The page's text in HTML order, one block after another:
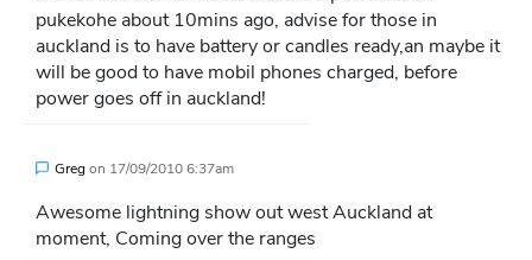
pukekohe about 10mins ago, advise for those in
auckland is to have battery or candles ready,an maybe it
will be good to have mobil phones charged, before
power goes off in auckland!
Gregon 17/09/2010 6:37am
Awesome lightning show out west Auckland at
moment, Coming over the ranges